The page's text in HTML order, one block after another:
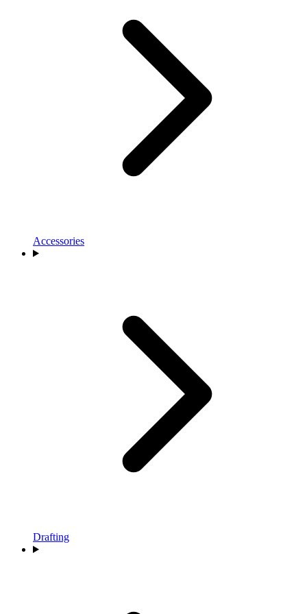
Accessories
Drafting